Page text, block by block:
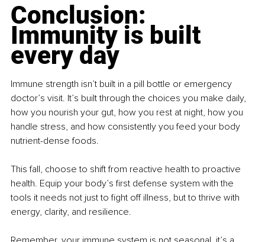
Conclusion:
Immunity is built
every day
Immune strength isn’t built in a pill bottle or emergency
doctor’s visit. It’s built through the choices you make daily,
how you nourish your gut, how you rest at night, how you
handle stress, and how consistently you feed your body
nutrient-dense foods.
This fall, choose to shift from reactive health to proactive
health. Equip your body’s first defense system with the
tools it needs not just to fight off illness, but to thrive with
energy, clarity, and resilience.